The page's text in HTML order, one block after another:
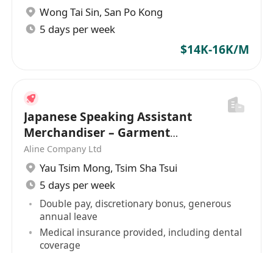
preferred
** Personal data will be treated with strict
confidential and used for recruitment
Wong Tai Sin, San Po Kong
5 days per week
$14K-16K/M
Japanese Speaking Assistant
Merchandiser – Garment
industry [Ref: YTM253]
Aline Company Ltd
Yau Tsim Mong, Tsim Sha Tsui
5 days per week
Double pay, discretionary bonus, generous
annual leave
Medical insurance provided, including dental
coverage